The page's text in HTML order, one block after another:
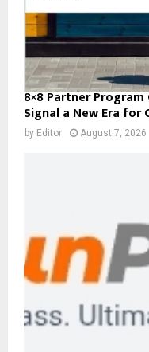
8×8 Partner
Signal a New Era for
by Editor August 7, 2026